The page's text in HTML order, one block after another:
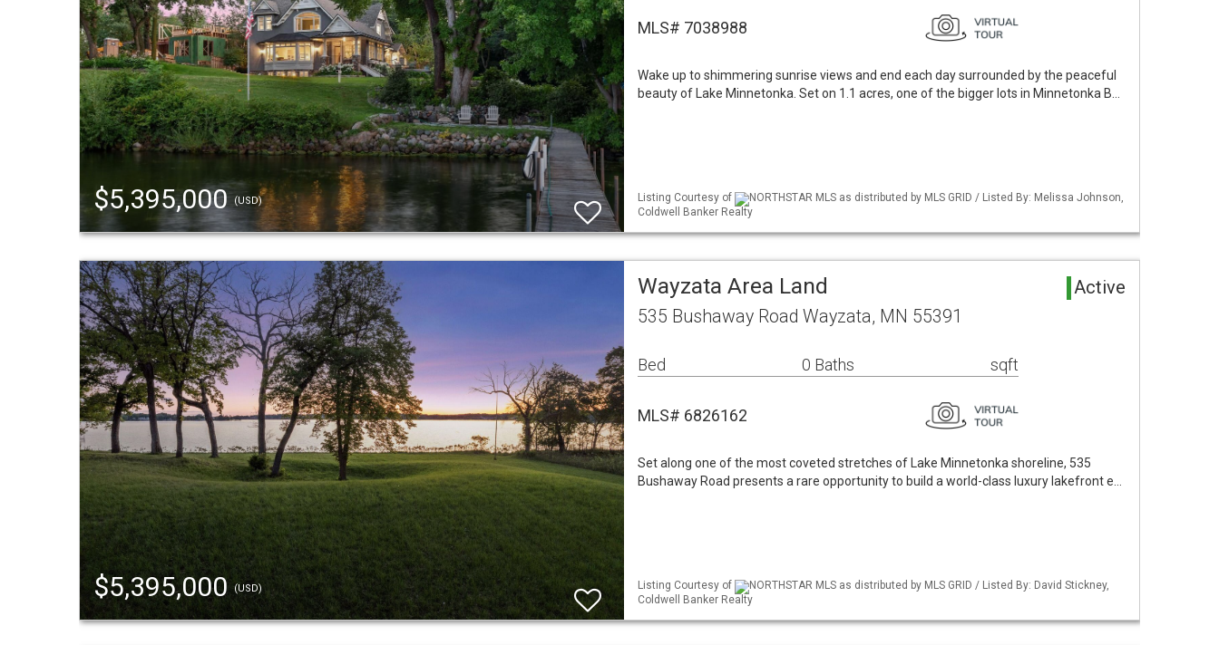
$5,395,000(USD)
MLS# 7038988
Wake up to shimmering sunrise views and end each day surrounded by the peaceful
beauty of Lake Minnetonka. Set on 1.1 acres, one of the bigger lots in Minnetonka B…
Listing Courtesy of
NORTHSTAR MLS as distributed by MLS GRID / Listed By: Melissa Johnson,
Coldwell Banker Realty
$5,395,000(USD)
Wayzata Area Land Active
535 Bushaway Road Wayzata, MN 55391
Bed 0 Baths sqft
MLS# 6826162
Set along one of the most coveted stretches of Lake Minnetonka shoreline, 535
Bushaway Road presents a rare opportunity to build a world-class luxury lakefront e…
Listing Courtesy of
NORTHSTAR MLS as distributed by MLS GRID / Listed By: David Stickney,
Coldwell Banker Realty